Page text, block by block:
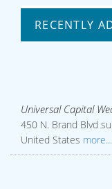
RECENTLY
Universal Capital
450 N. Brand Blvd
United States more...